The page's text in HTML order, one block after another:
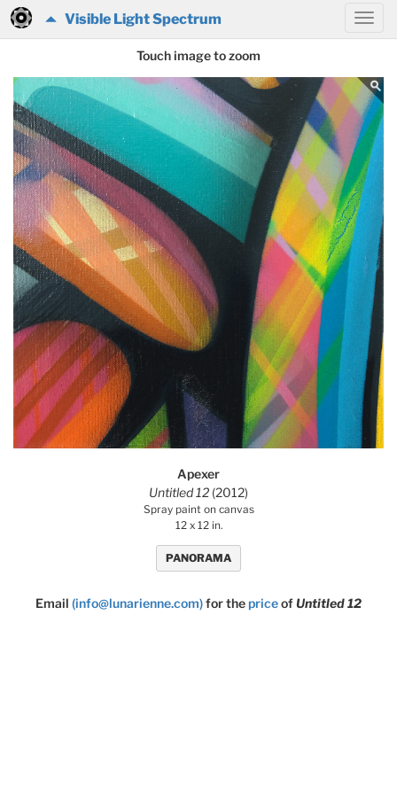
Visible Light Spectrum
Touch image to zoom
Apexer
Untitled 12 (2012)
Spray paint on canvas
12 x 12 in.
PANORAMA
Email (info@lunarienne.com)for thepriceofUntitled 12